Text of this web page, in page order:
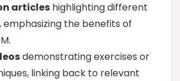
articles highlighting different
the benefits of
demonstrating exercises or
linking back to relevant